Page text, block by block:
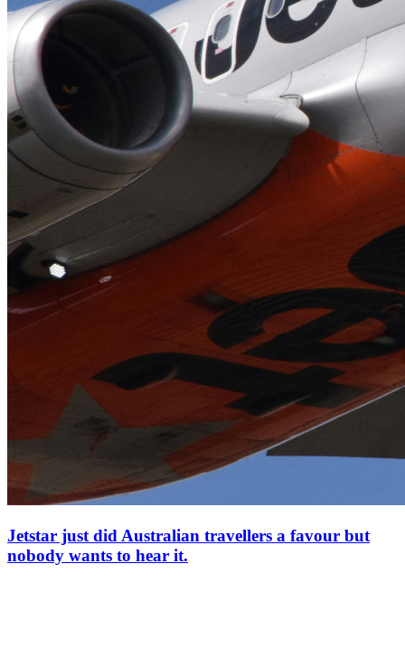
Jetstar just did Australian travellers a favour but
nobody wants to hear it.